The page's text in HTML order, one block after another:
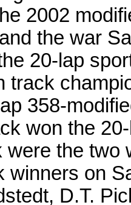
2002
the war
20-lap
track
358-
won the
were the two
winners on
D.T.